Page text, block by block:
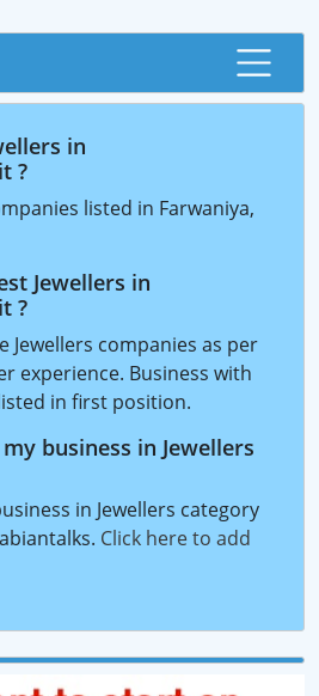
in
?
listed in Farwaniya,
Jewellers in
?
Jewellers companies as per
experience. Business with
in first position.
business in Jewellers
in Jewellers category
Click here to add